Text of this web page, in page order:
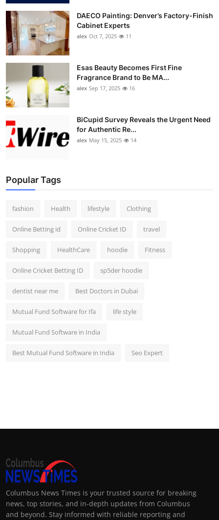
DAECO Painting: Denver’s Factory-Finish
Cabinet Experts
alex Oct 7, 2025 11
Esas Beauty Becomes First Fine
Fragrance Brand to Be MA...
alex Sep 17, 2025 16
BiCupid Survey Reveals the Urgent Need
for Authentic Re...
alex May 15, 2025 14
Popular Tags
fashion Health lifestyle Clothing
Online Betting id Online Cricket ID travel
Shopping HealthCare hoodie Fitness
Online Cricket Betting ID sp5der hoodie
dentist near me Best Doctors in Dubai
Mutual Fund Software for Ifa life style
Mutual Fund Software in India
Best Mutual Fund Software in India Seo Expert
Columbus News Times is your trusted source for breaking
news, top stories, and in-depth updates from Columbus
and beyond. Stay informed with reliable reporting and